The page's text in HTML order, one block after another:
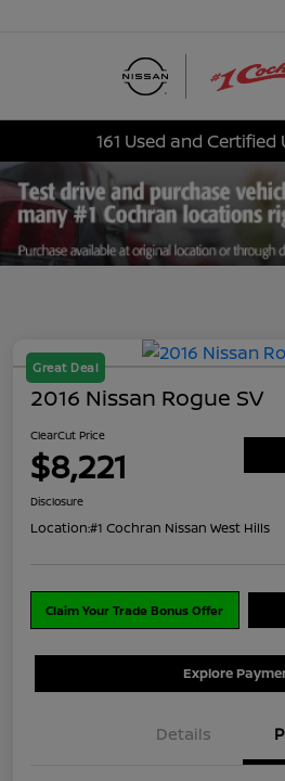
161 Used and Certified
Great Deal
2016 Nissan Rogue SV
ClearCut Price
$8,221
Disclosure
Location:#1 Cochran Nissan West Hills
Claim Your Trade Bonus Offer
Explore
Details